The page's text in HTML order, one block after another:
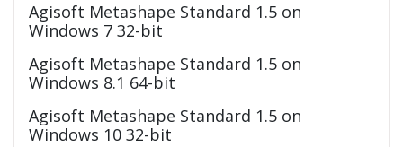
Agisoft Metashape Standard 1.5 on
Windows 7 32-bit
Agisoft Metashape Standard 1.5 on
Windows 8.1 64-bit
Agisoft Metashape Standard 1.5 on
Windows 10 32-bit